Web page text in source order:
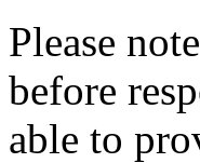
Please
before
able to